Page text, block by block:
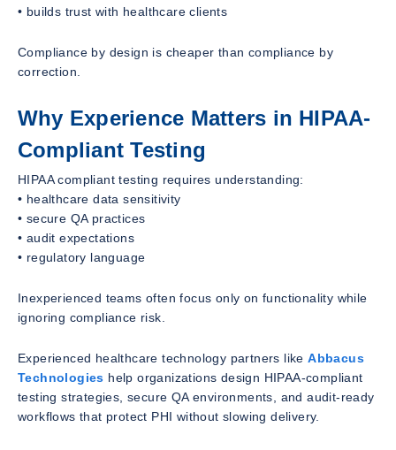
• builds trust with healthcare clients
Compliance by design is cheaper than compliance by
correction.
Why Experience Matters in HIPAA-
Compliant Testing
HIPAA compliant testing requires understanding:
• healthcare data sensitivity
• secure QA practices
• audit expectations
• regulatory language
Inexperienced teams often focus only on functionality while
ignoring compliance risk.
Experienced healthcare technology partners like Abbacus
Technologies help organizations design HIPAA-compliant
testing strategies, secure QA environments, and audit-ready
workflows that protect PHI without slowing delivery.